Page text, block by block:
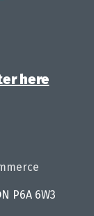
here
P6A 6W3